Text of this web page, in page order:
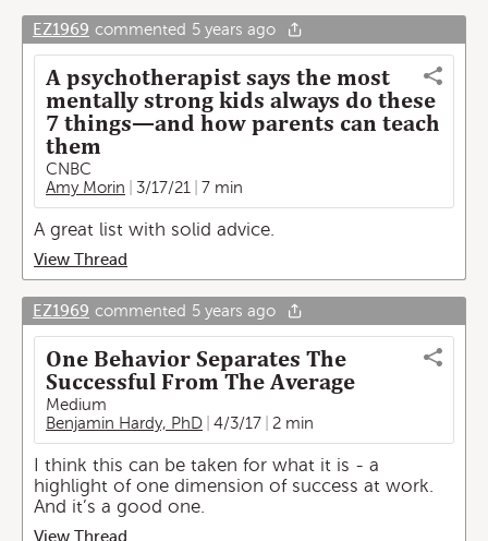
EZ1969 commented 5 years ago
A psychotherapist says the most
mentally strong kids always do these
7 things—and how parents can teach
them
CNBC
Amy Morin
3/17/21 7 min
A great list with solid advice.
View Thread
EZ1969 commented 5 years ago
One Behavior Separates The
Successful From The Average
Medium
Benjamin Hardy, PhD
4/3/17 2 min
I think this can be taken for what it is - a
highlight of one dimension of success at work.
And it’s a good one.
View Thread